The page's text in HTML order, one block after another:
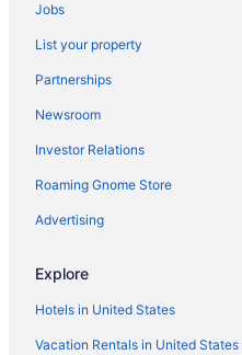
Jobs
List your property
Partnerships
Newsroom
Investor Relations
Roaming Gnome Store
Advertising
Explore
Hotels in United States
Vacation Rentals in United States